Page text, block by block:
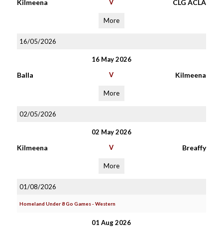
Kilmeena V CLG ACLA
More
16/05/2026
16 May 2026
Balla V Kilmeena
More
02/05/2026
02 May 2026
Kilmeena V Breaffy
More
01/08/2026
Homeland Under 8 Go Games - Western
01 Aug 2026